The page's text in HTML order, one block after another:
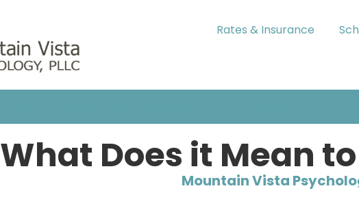
Rates & Insurance
What Does it Mean
Mountain Vista